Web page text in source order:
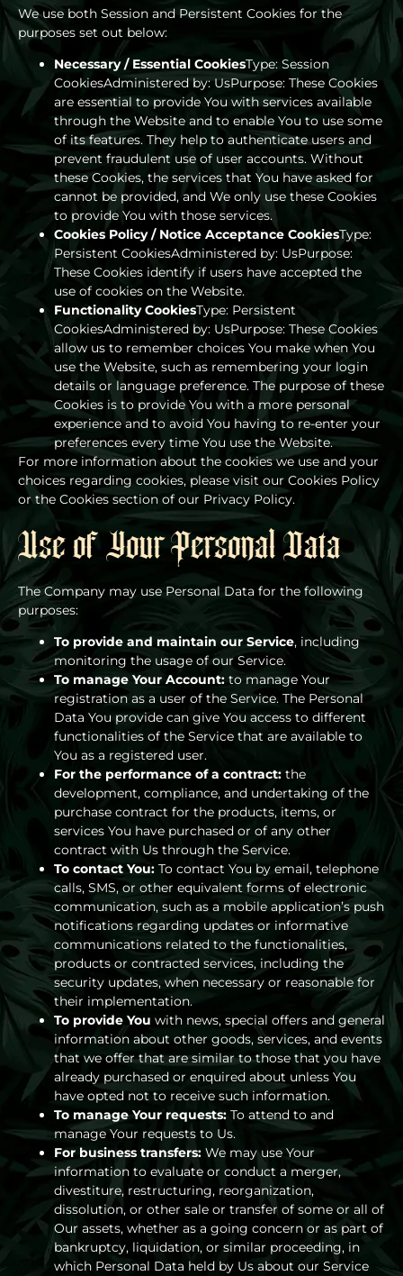
We use both Session and Persistent Cookies for the
purposes set out below:
Necessary / Essential CookiesType: Session
CookiesAdministered by: UsPurpose: These Cookies
are essential to provide You with services available
through the Website and to enable You to use some
of its features. They help to authenticate users and
prevent fraudulent use of user accounts. Without
these Cookies, the services that You have asked for
cannot be provided, and We only use these Cookies
to provide You with those services.
Cookies Policy / Notice Acceptance CookiesType:
Persistent CookiesAdministered by: UsPurpose:
These Cookies identify if users have accepted the
use of cookies on the Website.
Functionality CookiesType: Persistent
CookiesAdministered by: UsPurpose: These Cookies
allow us to remember choices You make when You
use the Website, such as remembering your login
details or language preference. The purpose of these
Cookies is to provide You with a more personal
experience and to avoid You having to re-enter your
preferences every time You use the Website.
For more information about the cookies we use and your
choices regarding cookies, please visit our Cookies Policy
or the Cookies section of our Privacy Policy.
Use of Your Personal Data
The Company may use Personal Data for the following
purposes:
To provide and maintain our Service, including
monitoring the usage of our Service.
To manage Your Account: to manage Your
registration as a user of the Service. The Personal
Data You provide can give You access to different
functionalities of the Service that are available to
You as a registered user.
For the performance of a contract: the
development, compliance, and undertaking of the
purchase contract for the products, items, or
services You have purchased or of any other
contract with Us through the Service.
To contact You: To contact You by email, telephone
calls, SMS, or other equivalent forms of electronic
communication, such as a mobile application’s push
notifications regarding updates or informative
communications related to the functionalities,
products or contracted services, including the
security updates, when necessary or reasonable for
their implementation.
To provide You with news, special offers and general
information about other goods, services, and events
that we offer that are similar to those that you have
already purchased or enquired about unless You
have opted not to receive such information.
To manage Your requests: To attend to and
manage Your requests to Us.
For business transfers: We may use Your
information to evaluate or conduct a merger,
divestiture, restructuring, reorganization,
dissolution, or other sale or transfer of some or all of
Our assets, whether as a going concern or as part of
bankruptcy, liquidation, or similar proceeding, in
which Personal Data held by Us about our Service